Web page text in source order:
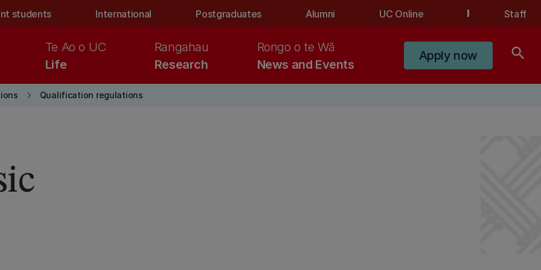
students International Postgraduates Alumni UC Online Staff
Life
Te Ao o UC
Research
Rangahau
News and Events
Rongo o te Wā
Apply now search
keyboard_arrow_right Qualification regulations